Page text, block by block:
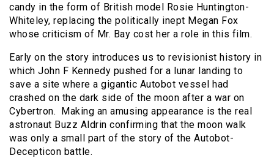
candy in the form of British model Rosie Huntington-
Whiteley, replacing the politically inept Megan Fox
whose criticism of Mr. Bay cost her a role in this film.
Early on the story introduces us to revisionist history in
which John F Kennedy pushed for a lunar landing to
save a site where a gigantic Autobot vessel had
crashed on the dark side of the moon after a war on
Cybertron. Making an amusing appearance is the real
astronaut Buzz Aldrin confirming that the moon walk
was only a small part of the story of the Autobot-
Decepticon battle.